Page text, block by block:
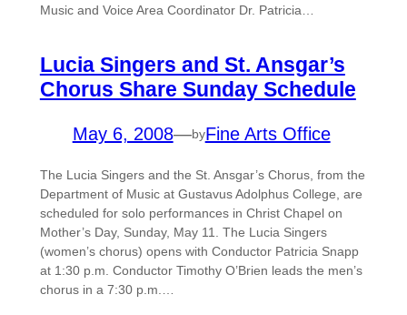
Music and Voice Area Coordinator Dr. Patricia…
Lucia Singers and St. Ansgar’s
Chorus Share Sunday Schedule
May 6, 2008—byFine Arts Office
The Lucia Singers and the St. Ansgar’s Chorus, from the
Department of Music at Gustavus Adolphus College, are
scheduled for solo performances in Christ Chapel on
Mother’s Day, Sunday, May 11. The Lucia Singers
(women’s chorus) opens with Conductor Patricia Snapp
at 1:30 p.m. Conductor Timothy O’Brien leads the men’s
chorus in a 7:30 p.m.…